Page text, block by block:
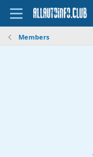
Members